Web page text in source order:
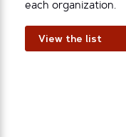
each organization.
View the list